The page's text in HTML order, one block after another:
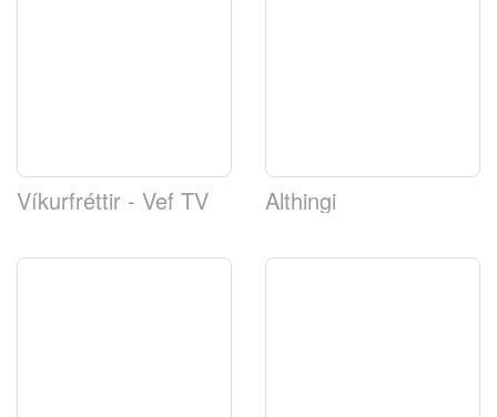
Víkurfréttir - Vef TV Althingi